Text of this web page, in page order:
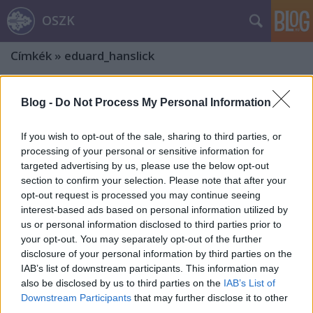
Blog - Do Not Process My Personal Information
If you wish to opt-out of the sale, sharing to third parties, or
processing of your personal or sensitive information for
targeted advertising by us, please use the below opt-out
section to confirm your selection. Please note that after your
opt-out request is processed you may continue seeing
interest-based ads based on personal information utilized by
us or personal information disclosed to third parties prior to
your opt-out. You may separately opt-out of the further
disclosure of your personal information by third parties on the
IAB’s list of downstream participants. This information may
also be disclosed by us to third parties on the IAB’s List of
Downstream Participants that may further disclose it to other
OSZK
Címkék » eduard_hanslick
Liszt-ereklyék a nemzeti